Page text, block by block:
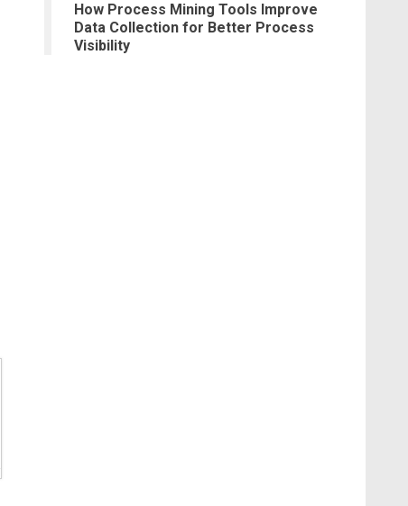
How Process Mining Tools Improve
Data Collection for Better Process
Visibility